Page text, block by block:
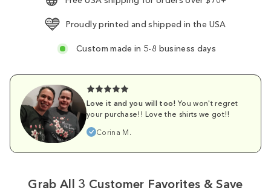
Proudly printed and shipped in the USA
Custom made in 5-8 business days
Love it and you will too! You won't regret
your purchase!! Love the shirts we got!!
Corina M.
Grab All 3 Customer Favorites & Save